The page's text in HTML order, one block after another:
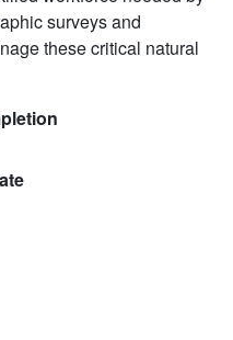
surveys and
these critical natural